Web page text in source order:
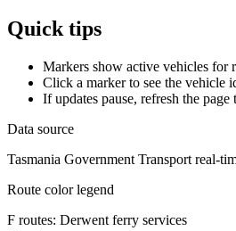
Quick tips
Markers show active vehicles for
Click a marker to see the vehicle
If updates pause, refresh the
Data source
Tasmania Government Transport real-
Route color legend
F routes: Derwent ferry services